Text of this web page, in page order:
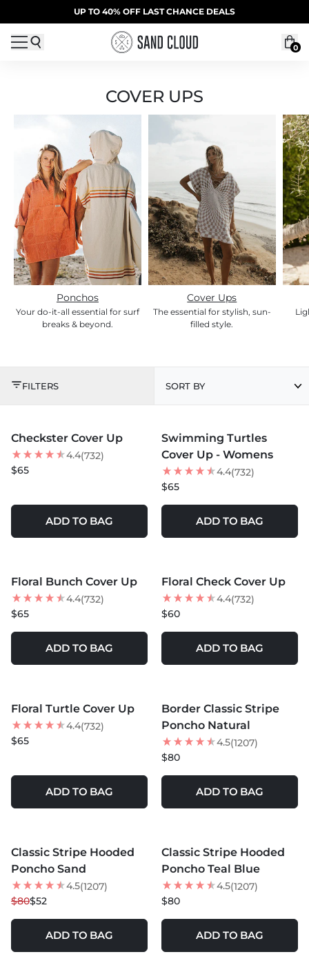
Skip to contentSUMMER SALE | 20% OFF | CODE: SUMMER20
UP TO 40% OFF LAST CHANCE DEALS
0
COVER UPS
Ponchos
Your do-it-all essential for surf
breaks & beyond.
Cover Ups
The essential for stylish, sun-
filled style.
COVER UPS
FILTERS SORT BY
BEST SELLER
NEW
Checkster Cover Up
4.4(732)
$65
ADD TO BAG
NEW
Swimming Turtles
Cover Up - Womens
4.4(732)
$65
ADD TO BAG
NEW
Floral Bunch Cover Up
4.4(732)
$65
ADD TO BAG
Floral Check Cover Up
4.4(732)
$60
ADD TO BAG
BEST SELLER
Floral Turtle Cover Up
4.4(732)
$65
ADD TO BAG
BEST SELLER
Border Classic Stripe
Poncho Natural
4.5(1207)
$80
ADD TO BAG
35% OFF
Classic Stripe Hooded
Poncho Sand
4.5(1207)
$80$52
ADD TO BAG
NEW
Classic Stripe Hooded
Poncho Teal Blue
4.5(1207)
$80
ADD TO BAG